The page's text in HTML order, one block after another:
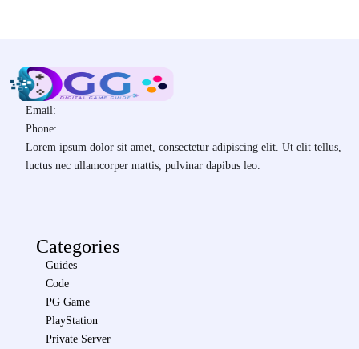
Email:
Phone:
Lorem ipsum dolor sit amet, consectetur adipiscing elit. Ut elit tellus,
luctus nec ullamcorper mattis, pulvinar dapibus leo.
Categories
Guides
Code
PG Game
PlayStation
Private Server